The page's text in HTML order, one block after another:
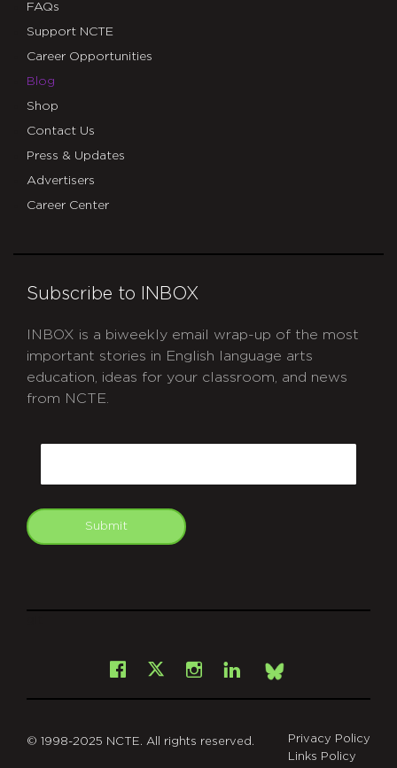
FAQs
Support NCTE
Career Opportunities
Blog
Shop
Contact Us
Press & Updates
Advertisers
Career Center
Subscribe to INBOX
INBOX is a biweekly email wrap-up of the most
important stories in English language arts
education, ideas for your classroom, and news
from NCTE.
Submit
Facebook
X Instagram
LinkedInBsky
© 1998-2025 NCTE. All rights reserved.
Privacy Policy
Links Policy